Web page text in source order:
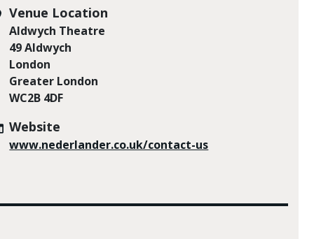
Venue Location
Aldwych Theatre
49 Aldwych
London
Greater London
WC2B 4DF
Website
www.nederlander.co.uk/contact-us